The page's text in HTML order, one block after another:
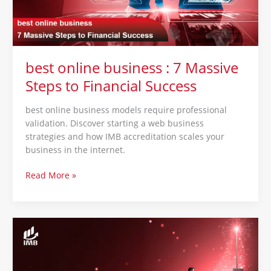
best online business : 7 Massive
Steps to Financial Success
best online business models require professional
validation. Discover starting a web business
strategies and how IMB accreditation scales your
business in the internet.
to
Financial
Success
Read More »
sales
strategies